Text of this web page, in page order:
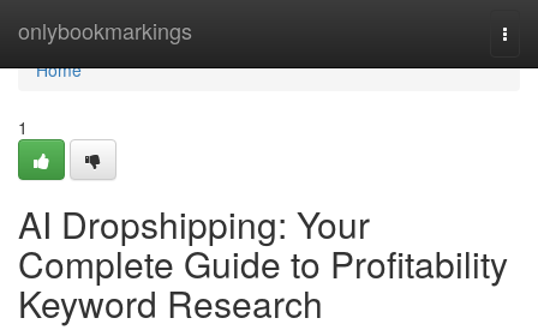
onlybookmarkings
Home
Home
1
AI Dropshipping: Your
Complete Guide to Profitability
Keyword Research